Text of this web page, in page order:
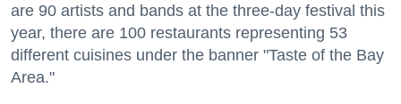
are 90 artists and bands at the three-day festival this
year, there are 100 restaurants representing 53
different cuisines under the banner "Taste of the Bay
Area."